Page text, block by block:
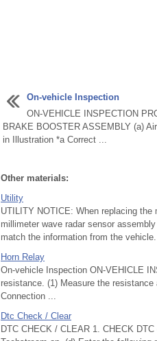
On-vehicle Inspection
ON-VEHICLE INSPECTION
BRAKE BOOSTER ASSEMBLY (a)
in Illustration *a Correct ...
Other materials:
Utility
UTILITY NOTICE: When replacing
millimeter wave radar sensor
match the information from the
Horn Relay
On-vehicle Inspection ON-VEHICLE
resistance. (1) Measure the
Connection ...
Dtc Check / Clear
DTC CHECK / CLEAR 1. CHECK